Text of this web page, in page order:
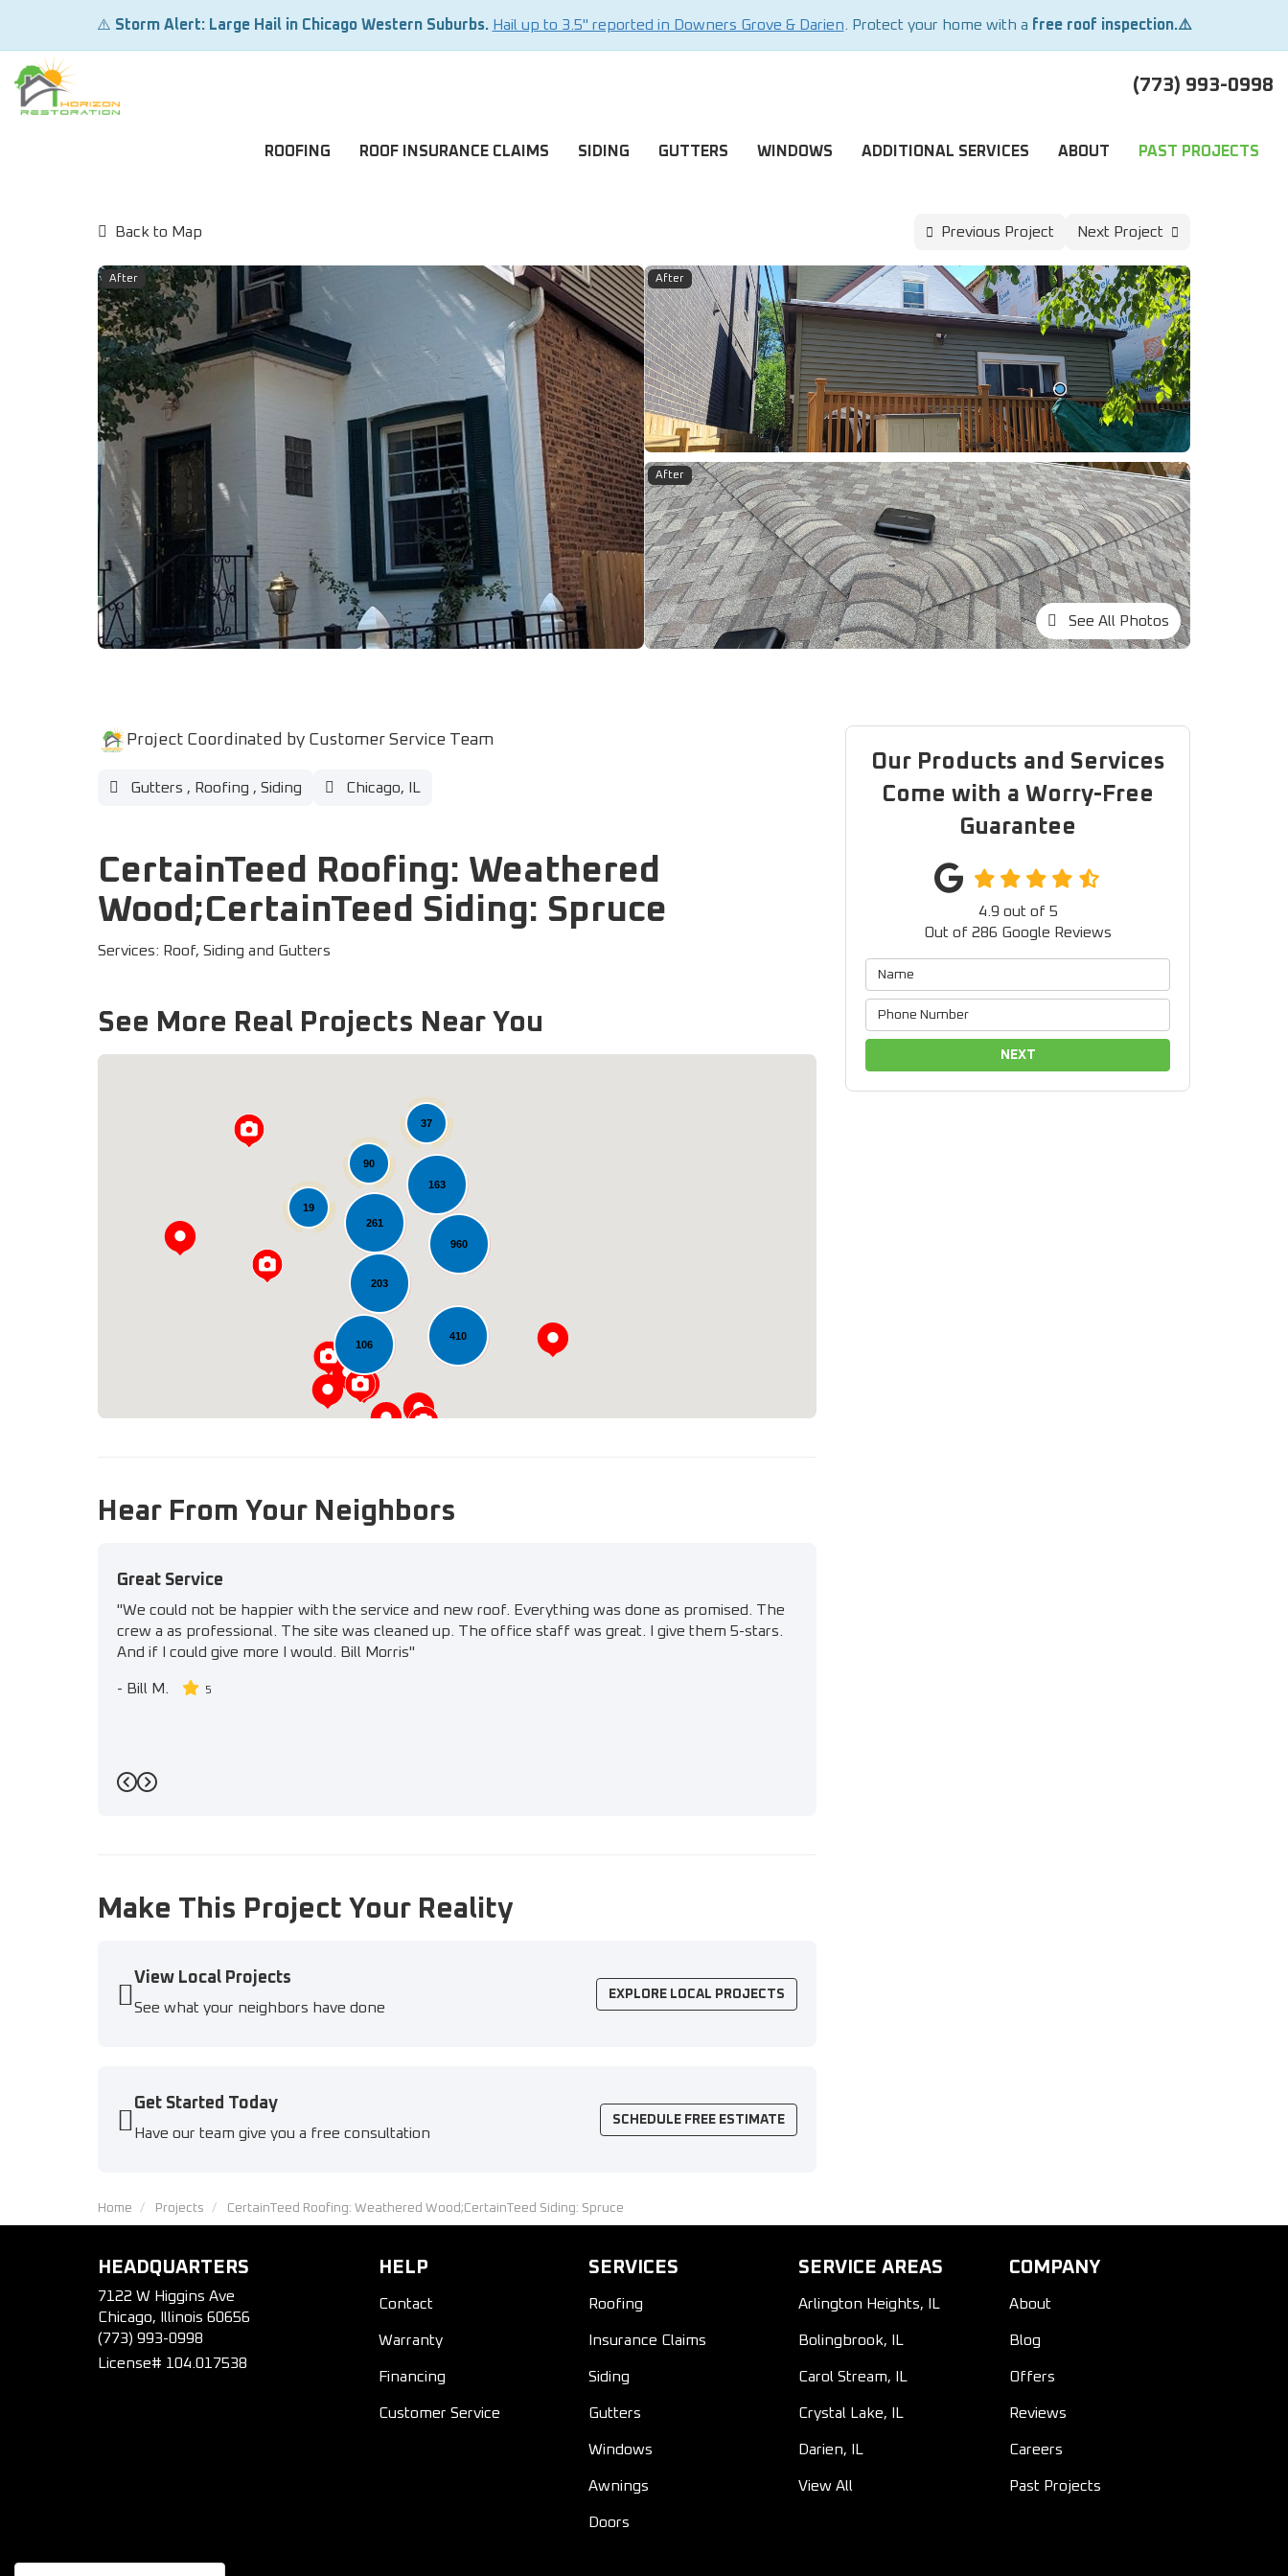
⚠️ Storm Alert: Large Hail in Chicago Western Suburbs. Hail up to 3.5" reported in Downers Grove & Darien . Protect your home with a free roof inspection.⚠️
(773) 993-0998
ROOFING ROOF INSURANCE CLAIMS SIDING GUTTERS WINDOWS ADDITIONAL SERVICES ABOUT PAST PROJECTS
Back to Map Previous Project Next Project
After After
After
See All Photos
Our Products and Services
Come with a Worry-Free
Guarantee
4.9 out of 5
Out of 286 Google Reviews
NEXT
Project Coordinated by Customer Service Team
Gutters , Roofing , Siding Chicago, IL
CertainTeed Roofing: Weathered
Wood;CertainTeed Siding: Spruce
Services: Roof, Siding and Gutters
See More Real Projects Near You
960
163
106
90
261
410
203
37
19
Loading...
Hear From Your Neighbors
Great Service
"We could not be happier with the service and new roof. Everything was done as promised. The
crew a as professional. The site was cleaned up. The office staff was great. I give them 5-stars.
And if I could give more I would. Bill Morris"
- Bill M. 5
Previous
Next
Make This Project Your Reality
View Local Projects
See what your neighbors have done
EXPLORE LOCAL PROJECTS
Get Started Today
Have our team give you a free consultation
SCHEDULE FREE ESTIMATE
Home Projects CertainTeed Roofing: Weathered Wood;CertainTeed Siding: Spruce
HEADQUARTERS
7122 W Higgins Ave
Chicago, Illinois 60656
(773) 993-0998
License# 104.017538
HELP
Contact
Warranty
Financing
Customer Service
SERVICES
Roofing
Insurance Claims
Siding
Gutters
Windows
Awnings
Doors
SERVICE AREAS
Arlington Heights, IL
Bolingbrook, IL
Carol Stream, IL
Crystal Lake, IL
Darien, IL
View All
COMPANY
About
Blog
Offers
Reviews
Careers
Past Projects